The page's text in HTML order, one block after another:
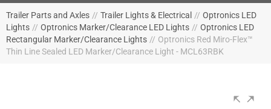
Trailer Parts and Axles // Trailer Lights & Electrical // Optronics LED
Lights // Optronics Marker/Clearance LED Lights // Optronics LED
Rectangular Marker/Clearance Lights // Optronics Red Miro-Flex™
Thin Line Sealed LED Marker/Clearance Light - MCL63RBK